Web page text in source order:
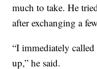
much to take. He
after exchanging a
“I immediately
up,” he said.